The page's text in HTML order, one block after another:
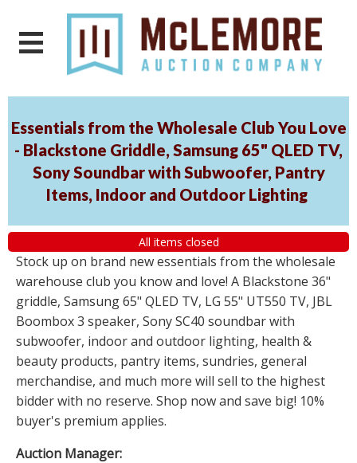
Essentials from the Wholesale Club You Love
- Blackstone Griddle, Samsung 65" QLED TV,
Sony Soundbar with Subwoofer, Pantry
Items, Indoor and Outdoor Lighting
All items closed
Stock up on brand new essentials from the wholesale
warehouse club you know and love! A Blackstone 36"
griddle, Samsung 65" QLED TV, LG 55" UT550 TV, JBL
Boombox 3 speaker, Sony SC40 soundbar with
subwoofer, indoor and outdoor lighting, health &
beauty products, pantry items, sundries, general
merchandise, and much more will sell to the highest
bidder with no reserve. Shop now and save big! 10%
buyer's premium applies.
Auction Manager: